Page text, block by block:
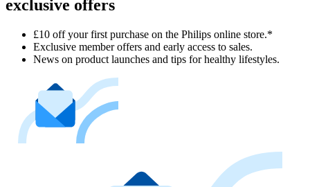
exclusive offers
£10 off your first purchase on the Philips online store.*
Exclusive member offers and early access to sales.
News on product launches and tips for healthy lifestyles.